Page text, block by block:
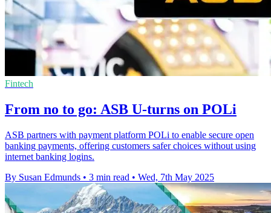
Fintech
From no to go: ASB U-turns on POLi
ASB partners with payment platform POLi to enable secure open
banking payments, offering customers safer choices without using
internet banking logins.
By Susan Edmunds • 3 min read • Wed, 7th May 2025